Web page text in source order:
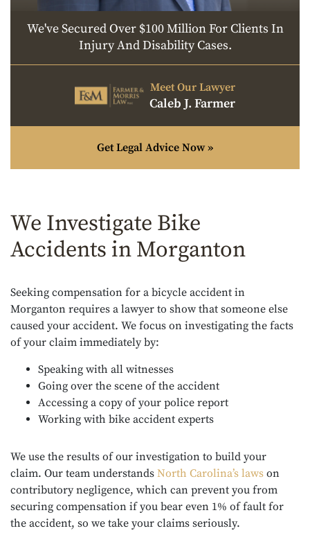
We've Secured Over $100 Million For Clients In
Injury And Disability Cases.
Meet Our Lawyer
Caleb J. Farmer
Get Legal Advice Now »
We Investigate Bike
Accidents in Morganton
Seeking compensation for a bicycle accident in
Morganton requires a lawyer to show that someone else
caused your accident. We focus on investigating the facts
of your claim immediately by:
Speaking with all witnesses
Going over the scene of the accident
Accessing a copy of your police report
Working with bike accident experts
We use the results of our investigation to build your
claim. Our team understands North Carolina’s laws on
contributory negligence, which can prevent you from
securing compensation if you bear even 1% of fault for
the accident, so we take your claims seriously.